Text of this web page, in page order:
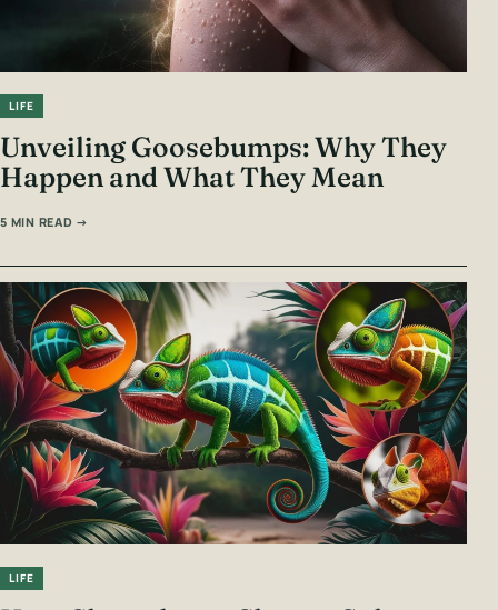
LIFE
Unveiling Goosebumps: Why They
Happen and What They Mean
5 MIN READ →
LIFE